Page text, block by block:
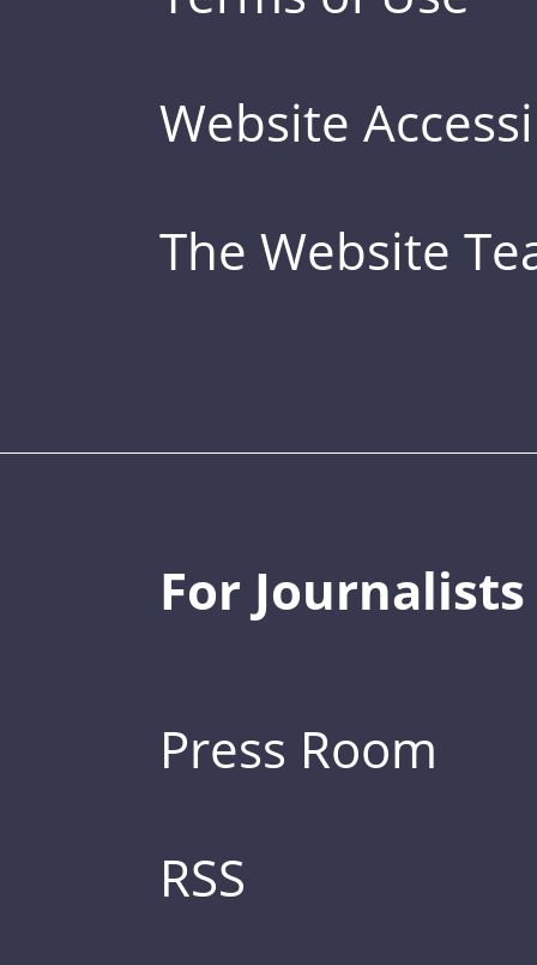
Website
The Website
For Journalists
Press Room
RSS